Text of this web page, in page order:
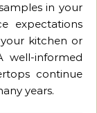
in your
expectations
kitchen or
well-informed
continue
years.